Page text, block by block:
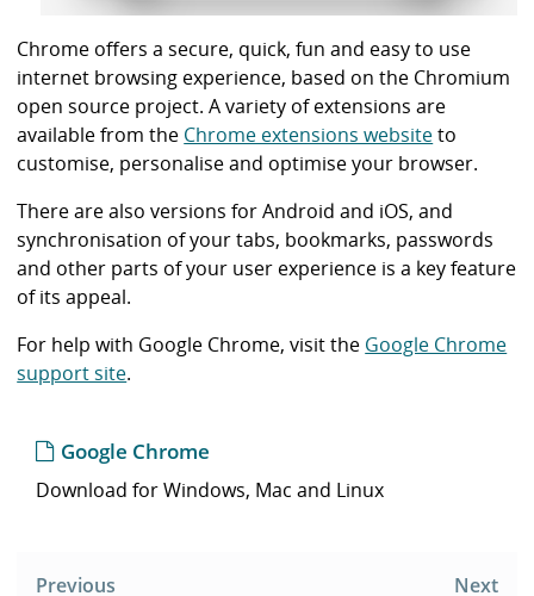
Chrome offers a secure, quick, fun and easy to use
internet browsing experience, based on the Chromium
open source project. A variety of extensions are
available from the Chrome extensions websiteto
customise, personalise and optimise your browser.
There are also versions for Android and iOS, and
synchronisation of your tabs, bookmarks, passwords
and other parts of your user experience is a key feature
of its appeal.
For help with Google Chrome, visit the Google Chrome
support site.
Google Chrome
Download for Windows, Mac and Linux
navigation
Previous
Next